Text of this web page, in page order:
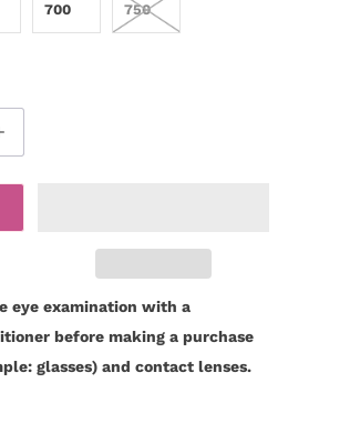
700 750
eye examination with a
before making a purchase
glasses) and contact lenses.